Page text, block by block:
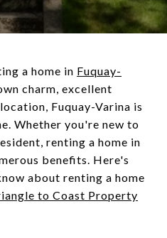
a home in Fuquay-
charm, excellent
Fuquay-Varina is
Whether you're new to
renting a home in
benefits. Here's
about renting a home
to Coast Property